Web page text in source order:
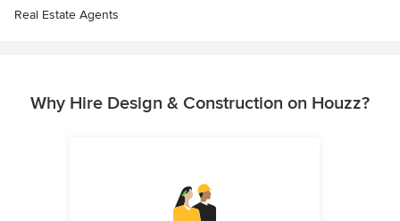
Real Estate Agents
Why Hire Design & Construction on Houzz?